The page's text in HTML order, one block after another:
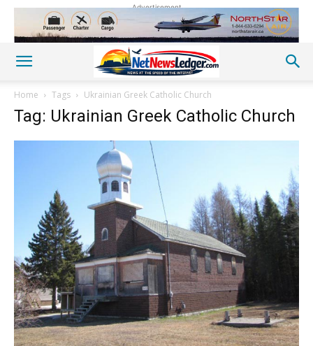
Advertisement
Home Tags Ukrainian Greek Catholic Church
Tag: Ukrainian Greek Catholic Church